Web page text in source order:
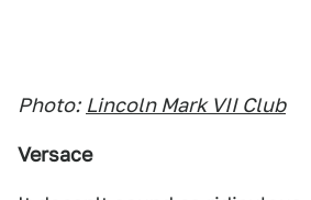
Photo: Lincoln Mark VII Club
Versace